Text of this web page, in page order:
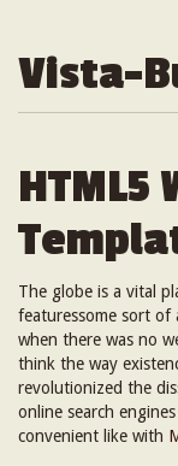
Vista-
HTML5
The globe is a vital
featuressome sort of
when there was no
think the way
revolutionized the
online search
convenient like with